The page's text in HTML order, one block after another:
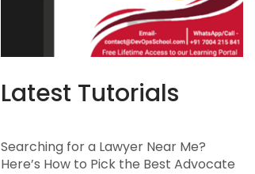
Latest Tutorials
Searching for a Lawyer Near Me?
Here’s How to Pick the Best Advocate